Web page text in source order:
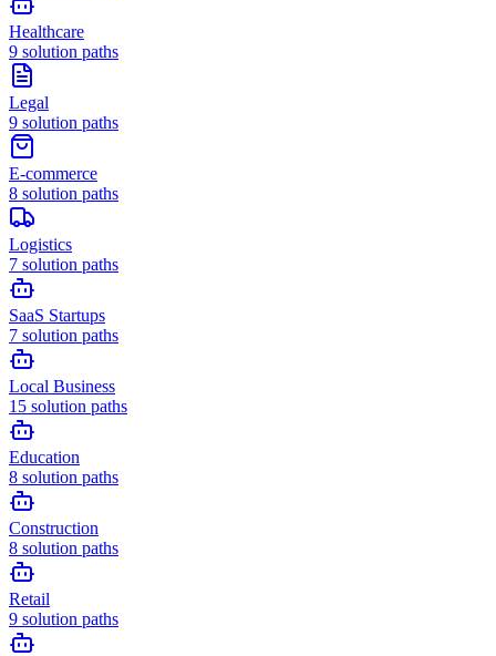
Healthcare
9 solution paths
Legal
9 solution paths
E-commerce
8 solution paths
Logistics
7 solution paths
SaaS Startups
7 solution paths
Local Business
15 solution paths
Education
8 solution paths
Construction
8 solution paths
Retail
9 solution paths